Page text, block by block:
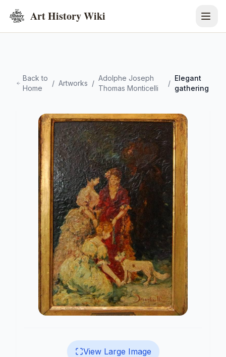
Art History Wiki
Back to
Home
/ Artworks /
Adolphe Joseph
Thomas Monticelli
/
Elegant
gathering
View Large Image